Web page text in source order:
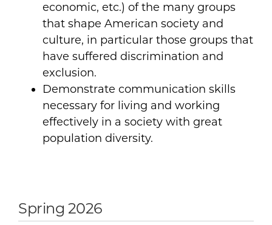
economic, etc.) of the many groups
that shape American society and
culture, in particular those groups that
have suffered discrimination and
exclusion.
Demonstrate communication skills
necessary for living and working
effectively in a society with great
population diversity.
Spring 2026